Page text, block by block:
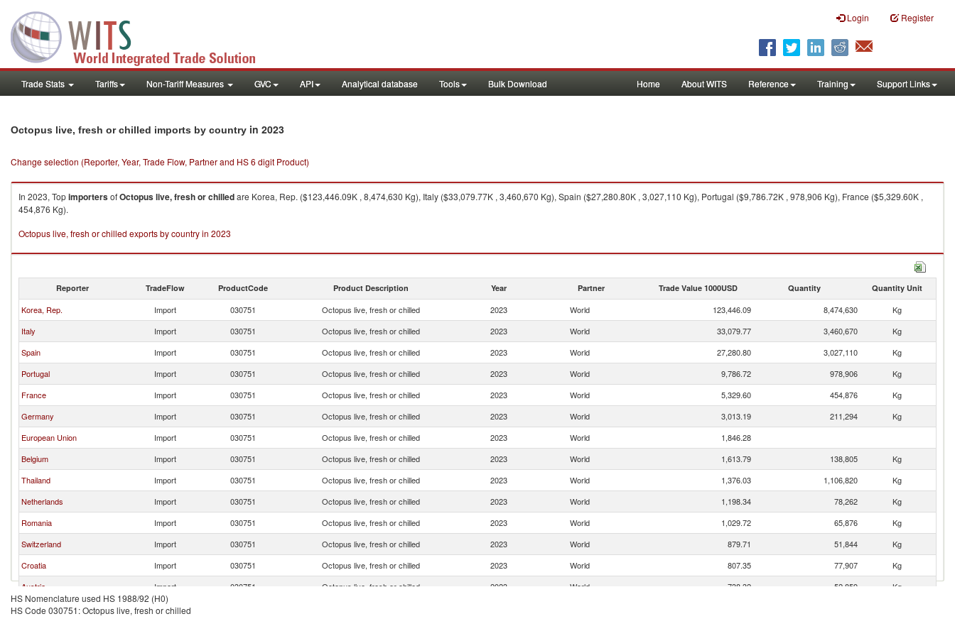
Login Register
Trade Stats Tariffs Non-Tariff Measures GVC API Analytical database Tools Bulk Download Home About WITS Reference Training Support Links
Octopus live, fresh or chilled imports by country in 2023
Change selection (Reporter, Year, Trade Flow, Partner and HS 6 digit Product)
In 2023, TopimportersofOctopus live, fresh or chilledare Korea, Rep. ($123,446.09K , 8,474,630 Kg), Italy ($33,079.77K , 3,460,670 Kg), Spain ($27,280.80K , 3,027,110 Kg), Portugal ($9,786.72K , 978,906 Kg), France ($5,329.60K ,
454,876 Kg).
Octopus live, fresh or chilled exports by country in 2023
Reporter TradeFlow ProductCode Product Description Year Partner Trade Value 1000USD Quantity Quantity Unit
Korea, Rep. Import 030751 Octopus live, fresh or chilled 2023 World 123,446.09 8,474,630
Kg
Italy
Import 030751 Octopus live, fresh or chilled 2023 World 33,079.77 3,460,670
Kg
Spain
Import 030751 Octopus live, fresh or chilled 2023 World 27,280.80 3,027,110
Kg
Portugal
Import 030751 Octopus live, fresh or chilled 2023 World 9,786.72 978,906
Kg
France
Import 030751 Octopus live, fresh or chilled 2023 World 5,329.60 454,876
Kg
Germany
Import 030751 Octopus live, fresh or chilled 2023 World 3,013.19 211,294
Kg
European Union
Import 030751 Octopus live, fresh or chilled 2023 World
1,846.28
Belgium
Import 030751 Octopus live, fresh or chilled 2023 World 1,613.79 138,805
Kg
Thailand
Import 030751 Octopus live, fresh or chilled 2023 World 1,376.03 1,106,820
Kg
Netherlands
Import 030751 Octopus live, fresh or chilled 2023 World 1,198.34 78,262
Kg
Romania
Import 030751 Octopus live, fresh or chilled 2023 World 1,029.72 65,876
Kg
Switzerland
Import 030751 Octopus live, fresh or chilled 2023 World 879.71 51,844
Kg
Croatia
Import 030751 Octopus live, fresh or chilled 2023 World 807.35 77,907
Kg
Austria
Import 030751 Octopus live, fresh or chilled 2023 World 738.32 52,859
Kg
Dominican Republic
Import
HS Nomenclature used HS 1988/92 (H0)
HS Code 030751: Octopus live, fresh or chilled